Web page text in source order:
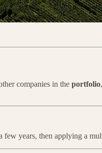
companies in the portfolio
years, then applying a